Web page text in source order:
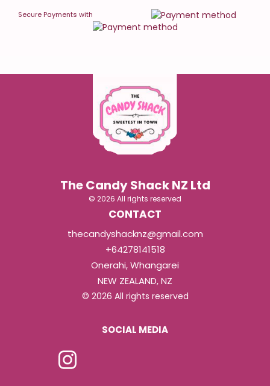
Secure Payments with
The Candy Shack NZ Ltd
© 2026 All rights reserved
CONTACT
thecandyshacknz@gmail.com
+64278141518
Onerahi, Whangarei
NEW ZEALAND, NZ
© 2026 All rights reserved
SOCIAL MEDIA